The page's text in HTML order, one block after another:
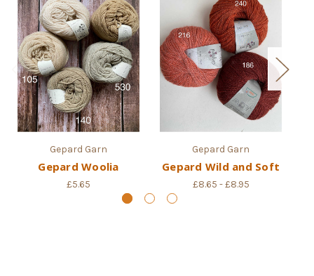
Gepard Garn
Gepard Woolia
£5.65
Gepard Garn
Gepard Wild and Soft
£8.65 - £8.95